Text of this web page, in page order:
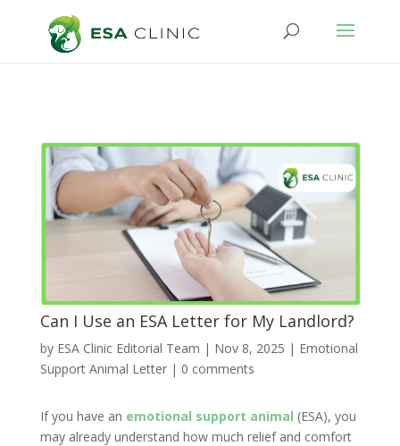
Can I Use an ESA Letter for My Landlord?
by ESA Clinic Editorial Team | Nov 8, 2025 | Emotional
Support Animal Letter| 0 comments
If you have an emotional support animal (ESA), you
may already understand how much relief and comfort